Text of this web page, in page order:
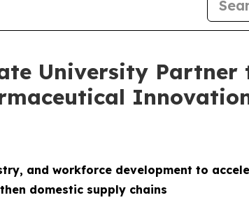
University Partner
and workforce development to
domestic supply chains